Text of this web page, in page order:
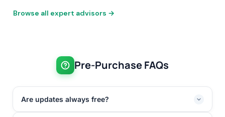
Browse all expert advisors →
Pre-Purchase FAQs
Are updates always free?